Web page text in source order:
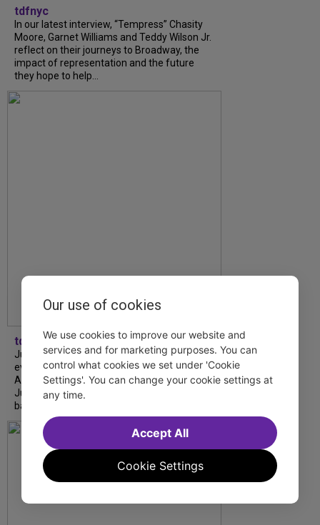
tdfnyc
In our latest interview, “Tempress” Chasity
Moore, Garnet Williams and Teddy Wilson Jr.
reflect on their journeys to Broadway, the
impact of representation and the future
they hope to help...
tdfnyc
July is Disability Pride Month! This annual
event commemorates the signing of the
Americans with Disabilities Act (ADA) on
July 26, 1990, which prohibits discrimination
based on disability and helps...
Our use of cookies
We use cookies to improve our website and
services and for marketing purposes. You can
control what cookies we set under 'Cookie
Settings'. You can change your cookie settings at
any time.
Cookie Settings
Accept All